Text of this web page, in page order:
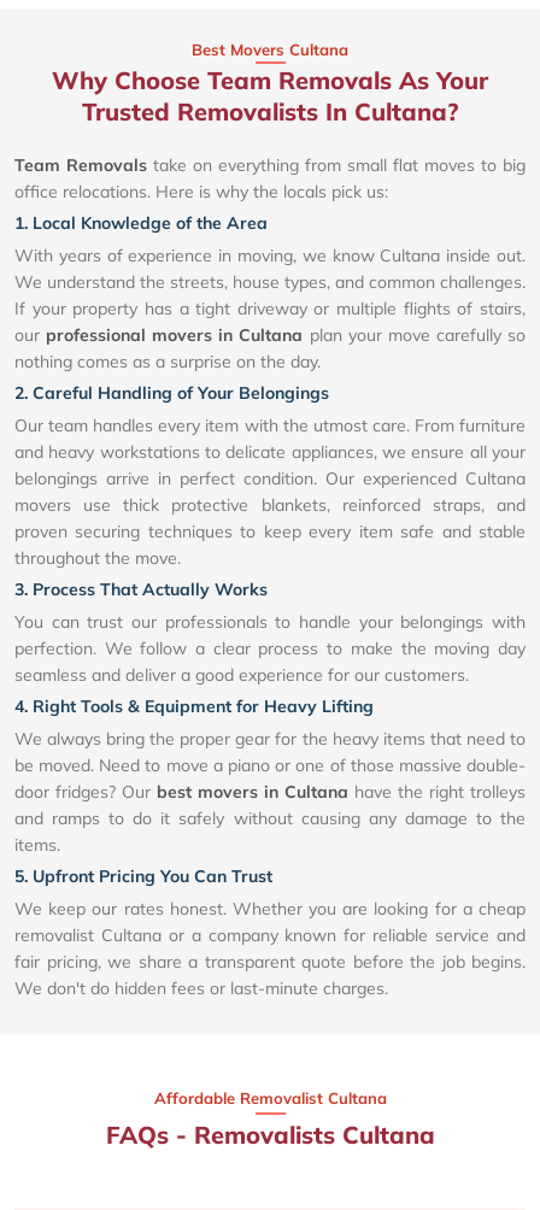
Best Movers Cultana
Why Choose Team Removals As Your
Trusted Removalists In Cultana?
Team Removals take on everything from small flat moves to big
office relocations. Here is why the locals pick us:
1. Local Knowledge of the Area
With years of experience in moving, we know Cultana inside out.
We understand the streets, house types, and common challenges.
If your property has a tight driveway or multiple flights of stairs,
our professional movers in Cultana plan your move carefully so
nothing comes as a surprise on the day.
2. Careful Handling of Your Belongings
Our team handles every item with the utmost care. From furniture
and heavy workstations to delicate appliances, we ensure all your
belongings arrive in perfect condition. Our experienced Cultana
movers use thick protective blankets, reinforced straps, and
proven securing techniques to keep every item safe and stable
throughout the move.
3. Process That Actually Works
You can trust our professionals to handle your belongings with
perfection. We follow a clear process to make the moving day
seamless and deliver a good experience for our customers.
4. Right Tools & Equipment for Heavy Lifting
We always bring the proper gear for the heavy items that need to
be moved. Need to move a piano or one of those massive double-
door fridges? Our best movers in Cultana have the right trolleys
and ramps to do it safely without causing any damage to the
items.
5. Upfront Pricing You Can Trust
We keep our rates honest. Whether you are looking for a cheap
removalist Cultana or a company known for reliable service and
fair pricing, we share a transparent quote before the job begins.
We don't do hidden fees or last-minute charges.
Affordable Removalist Cultana​
FAQs - Removalists Cultana